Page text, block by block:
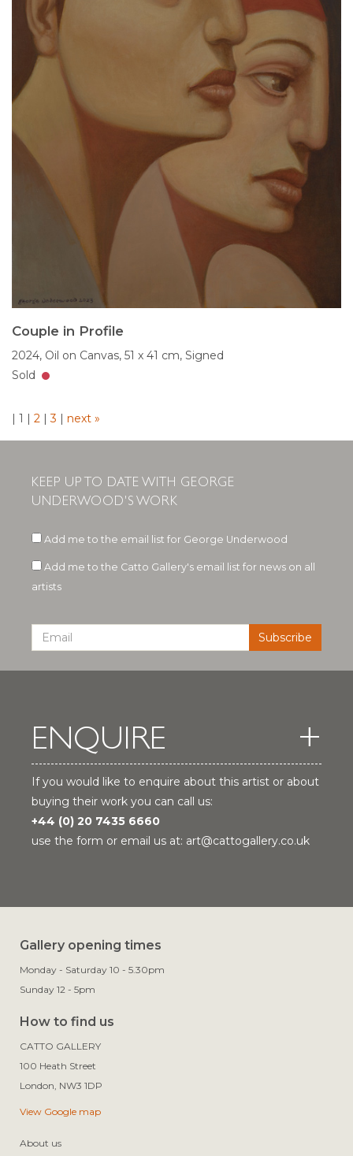
Couple in Profile
2024, Oil on Canvas, 51 x 41 cm, Signed
Sold
| 1 | 2 | 3 | next »
KEEP UP TO DATE WITH GEORGE
UNDERWOOD'S WORK
Add me to the email list for George Underwood
Add me to the Catto Gallery's email list for news on all
artists
ENQUIRE
If you would like to enquire about this artist or about
buying their work you can call us:
+44 (0) 20 7435 6660
use the form or email us at: art@cattogallery.co.uk
Gallery opening times
Monday - Saturday 10 - 5.30pm
Sunday 12 - 5pm
How to find us
CATTO GALLERY
100 Heath Street
View Google map
About us